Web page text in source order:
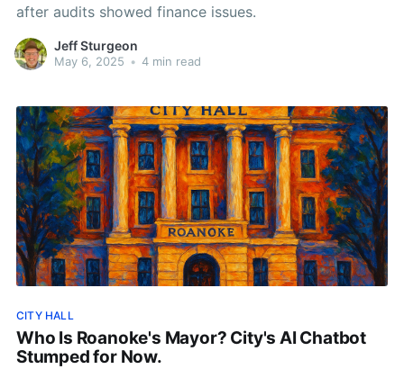
after audits showed finance issues.
Jeff Sturgeon
May 6, 2025 • 4 min read
CITY HALL
Who Is Roanoke's Mayor? City's AI Chatbot
Stumped for Now.